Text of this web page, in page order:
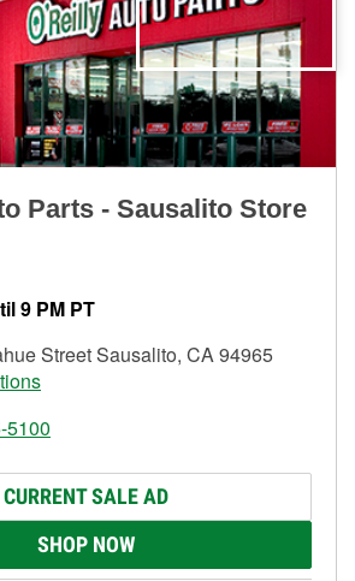
Parts - Sausalito Store
9 PM PT
Street Sausalito, CA 94965
5100
CURRENT SALE AD
SHOP NOW